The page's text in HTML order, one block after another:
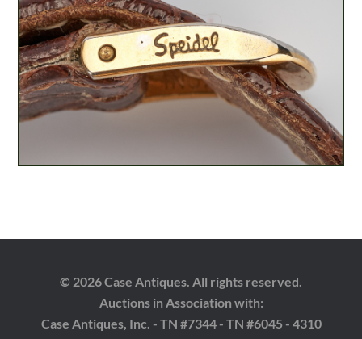
© 2026 Case Antiques. All rights reserved.
Auctions in Association with:
Case Antiques, Inc. - TN #7344 - TN #6045 - 4310